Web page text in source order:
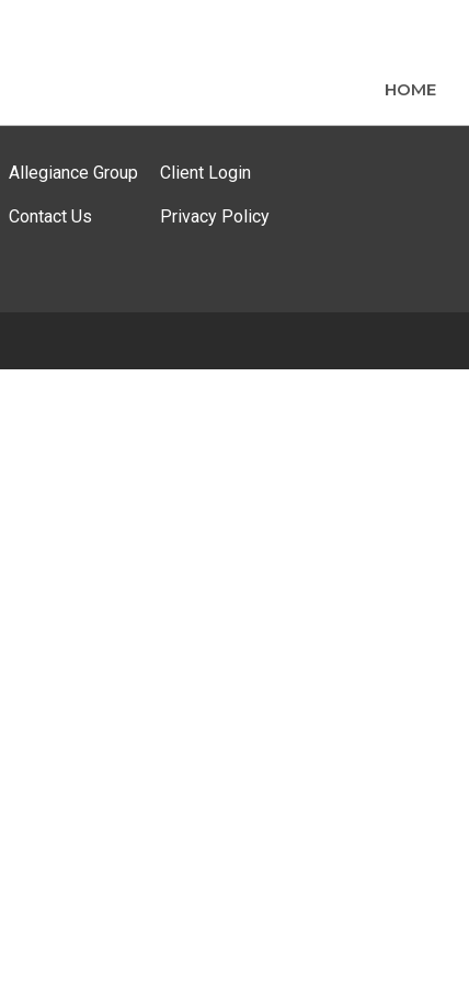
HOME
Allegiance Group
Contact Us
Client Login
Privacy Policy